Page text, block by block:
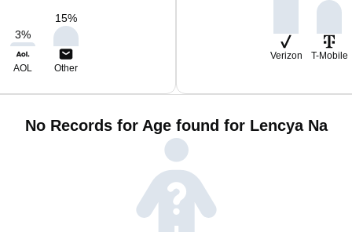
3%
15%
AOL Other
Verizon T-Mobile
No Records for Age found for Lencya Na